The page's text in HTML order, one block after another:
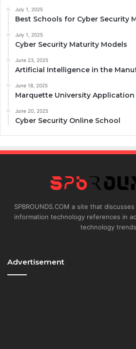
July 1, 2025
Best Schools for Cyber Security
July 1, 2025
Cyber Security Maturity Models
June 23, 2025
Artificial Intelligence in the
June 18, 2025
Marquette University Application
June 20, 2025
Cyber Security Online School
SPBROUNDS.COM a site that
information technology references in
technology
Advertisement